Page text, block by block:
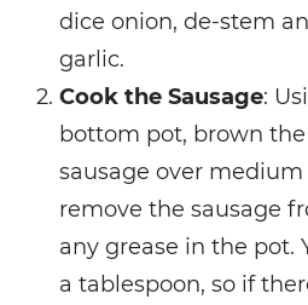
dice onion, de-stem
garlic.
Cook the Sausage:
bottom pot, brown
sausage over
remove the sausage
any grease in the pot.
a tablespoon, so if